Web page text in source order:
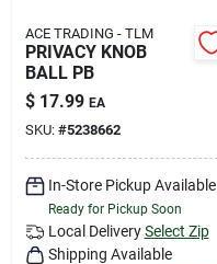
ACE TRADING - TLM
PRIVACY KNOB
BALL PB
$ 17.99 EA
SKU: #5238662
In-Store Pickup Available
Ready for Pickup Soon
Local Delivery Select Zip
Shipping Available